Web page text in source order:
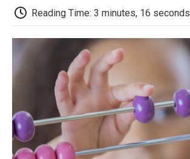
b
o
o
t
e
r
Reading Time: 3 minutes, 16 seconds